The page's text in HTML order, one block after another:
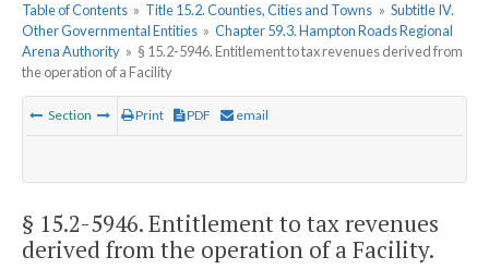
Table of Contents » Title 15.2. Counties, Cities and Towns » Subtitle IV.
Other Governmental Entities » Chapter 59.3. Hampton Roads Regional
Arena Authority » § 15.2-5946. Entitlement to tax revenues derived from
the operation of a Facility
Section Print PDF email
§ 15.2-5946. Entitlement to tax revenues
derived from the operation of a Facility.